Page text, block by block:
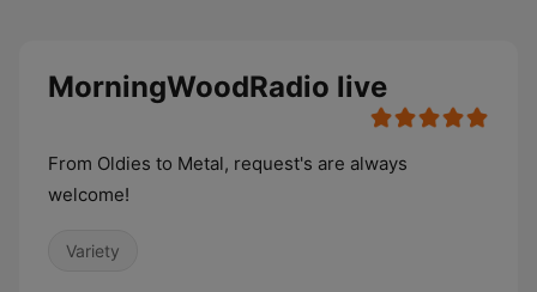
MorningWoodRadio live
From Oldies to Metal, request's are always
welcome!
Variety